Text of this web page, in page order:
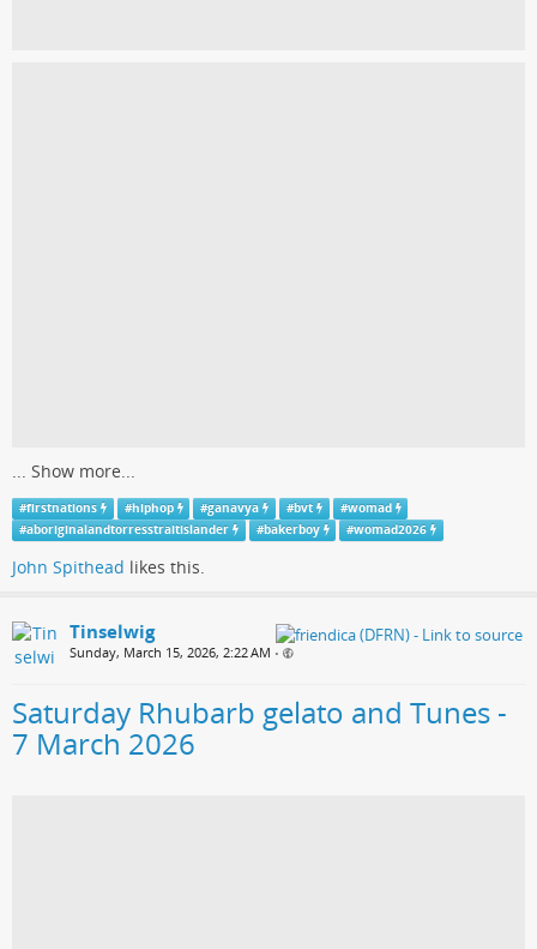
Show more...
#firstnations #hiphop #ganavya #bvt #womad
#aboriginalandtorresstraitislander #bakerboy #womad2026
John Spithead likes this.
Tinselwig
Sunday, March 15, 2026, 2:22 AM •
Saturday Rhubarb gelato and Tunes -
7 March 2026